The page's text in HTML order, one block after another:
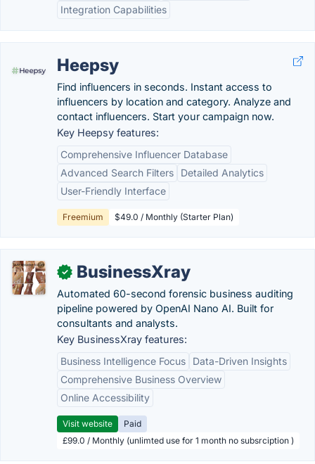
Integration Capabilities
Heepsy
Find influencers in seconds. Instant access to
influencers by location and category. Analyze and
contact influencers. Start your campaign now.
Key Heepsy features:
Comprehensive Influencer Database
Advanced Search Filters
Detailed Analytics
User-Friendly Interface
Freemium $49.0 / Monthly (Starter Plan)
✓ BusinessXray
Automated 60-second forensic business auditing
pipeline powered by OpenAI Nano AI. Built for
consultants and analysts.
Key BusinessXray features:
Business Intelligence Focus
Data-Driven Insights
Comprehensive Business Overview
Online Accessibility
Visit website
Paid
£99.0 / Monthly (unlimted use for 1 month no subsrciption )